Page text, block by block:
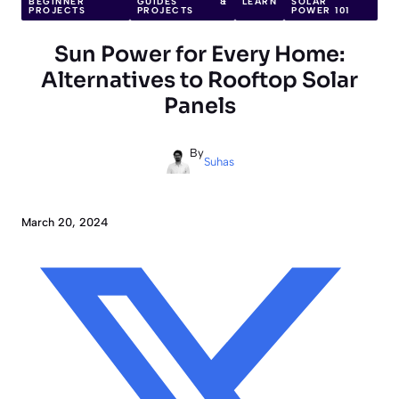
PROJECTS PROJECTS POWER 101
Sun Power for Every Home:
Alternatives to Rooftop Solar
Panels
By
Suhas
March 20, 2024